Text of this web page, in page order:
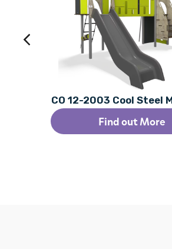
CO 12-2003 Cool Steel
Find out More